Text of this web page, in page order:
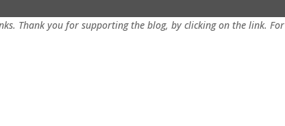
Thank you for supporting the blog, by clicking on the link. For